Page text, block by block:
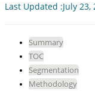
Last Updated :July
Summary
TOC
Segmentation
Methodology